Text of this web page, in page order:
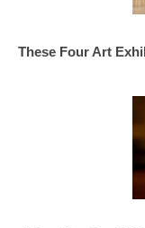
These Four Art